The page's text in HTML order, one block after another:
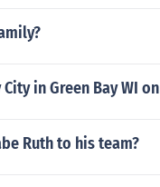
in Green Bay WI
Ruth to his team?